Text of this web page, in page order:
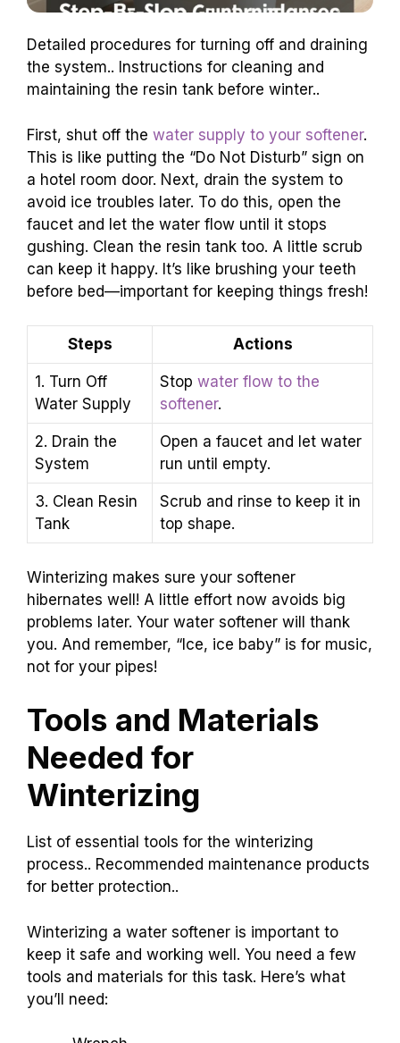
Detailed procedures for turning off and draining
the system.. Instructions for cleaning and
maintaining the resin tank before winter..
First, shut off the water supply to your softener.
This is like putting the “Do Not Disturb” sign on
a hotel room door. Next, drain the system to
avoid ice troubles later. To do this, open the
faucet and let the water flow until it stops
gushing. Clean the resin tank too. A little scrub
can keep it happy. It’s like brushing your teeth
before bed—important for keeping things fresh!
Steps Actions
1. Turn Off
Water Supply
Stop water flow to the
softener.
2. Drain the
System
Open a faucet and let water
run until empty.
3. Clean Resin
Tank
Scrub and rinse to keep it in
top shape.
Winterizing makes sure your softener
hibernates well! A little effort now avoids big
problems later. Your water softener will thank
you. And remember, “Ice, ice baby” is for music,
not for your pipes!
Tools and Materials
Needed for
Winterizing
List of essential tools for the winterizing
process.. Recommended maintenance products
for better protection..
Winterizing a water softener is important to
keep it safe and working well. You need a few
tools and materials for this task. Here’s what
you’ll need: